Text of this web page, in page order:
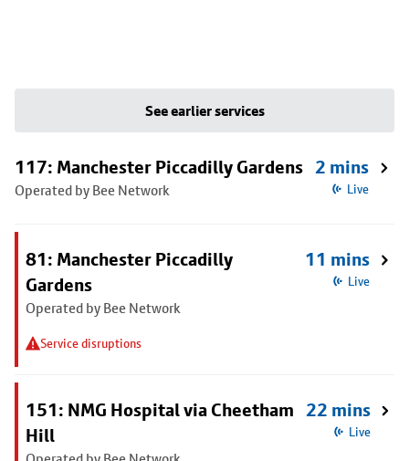
See earlier services
117: Manchester Piccadilly Gardens
Operated by Bee Network
2 mins
Live
81: Manchester Piccadilly
Gardens
Operated by Bee Network
Service disruptions
11 mins
Live
151: NMG Hospital via Cheetham
Hill
22 mins
Live